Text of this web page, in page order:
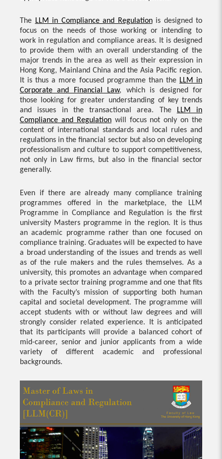
The LLM in Compliance and Regulationis designed to
focus on the needs of those working or intending to
work in regulation and compliance areas. It is designed
to provide them with an overall understanding of the
major trends in the area as well as their expression in
Hong Kong, Mainland China and the Asia Pacific region.
It is thus a more focused programme than the LLM in
Corporate and Financial Law, which is designed for
those looking for greater understanding of key trends
and issues in the transactional area. The
LLM in
Compliance and Regulationwill focus not only on the
content of international standards and local rules and
regulations in the financial sector but also on developing
professionalism and culture to support competitiveness,
not only in Law firms, but also in the financial sector
generally.
Even if there are already many compliance training
programmes offered in the marketplace, the LLM
Programme in Compliance and Regulation is the first
university Masters programme in the region. It is thus
an academic programme rather than one focused on
compliance training. Graduates will be expected to have
a broad understanding of the issues and trends as well
as of the rule makers and the rules themselves. As a
university, this promotes an advantage when compared
to a private sector training programme and one that fits
with the Faculty’s mission of supporting both human
capital and societal development. The programme will
accept students with or without law degrees and will
strongly consider related experience. It is anticipated
that its participants will provide a balanced cohort of
mid-career, senior and junior applicants from a wide
variety of different academic and professional
backgrounds.